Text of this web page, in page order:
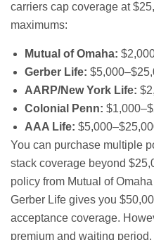
carriers cap coverage at
maximums:
Mutual of Omaha:
Gerber Life:
AARP/New York Life:
Colonial Penn:
AAA Life:
You can purchase multiple
stack coverage beyond
policy from Mutual of
Gerber Life gives you
acceptance coverage.
premium and waiting period.